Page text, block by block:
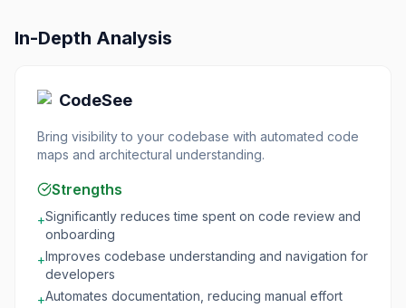
In-Depth Analysis
CodeSee
Bring visibility to your codebase with automated code
maps and architectural understanding.
Strengths
+Significantly reduces time spent on code review and
onboarding
+Improves codebase understanding and navigation for
developers
+Automates documentation, reducing manual effort